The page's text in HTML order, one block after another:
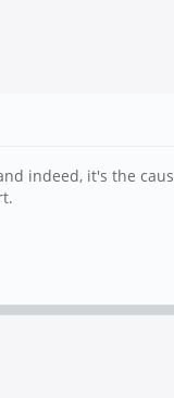
indeed, it's the